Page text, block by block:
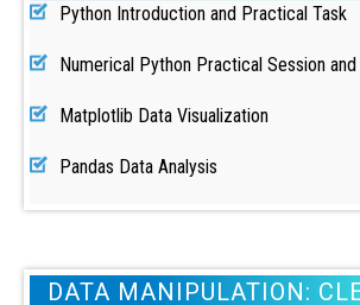
Python Introduction and Practical Task
Numerical Python Practical Session and
Matplotlib Data Visualization
Pandas Data Analysis
DATA MANIPULATION: